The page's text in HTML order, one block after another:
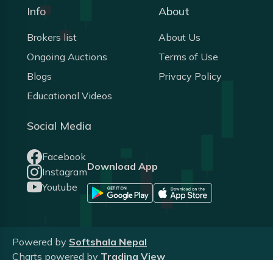
Info
Brokers list
Ongoing Auctions
Blogs
Educational Videos
About
About Us
Terms of Use
Privacy Policy
Social Media
Facebook
Instagram
Youtube
Download App
Powered by Softshala Nepal
Charts powered by Trading View